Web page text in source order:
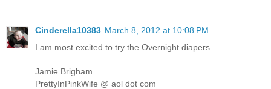
Cinderella10383 March 8, 2012 at 10:08 PM
I am most excited to try the Overnight diapers
Jamie Brigham
PrettyInPinkWife @ aol dot com